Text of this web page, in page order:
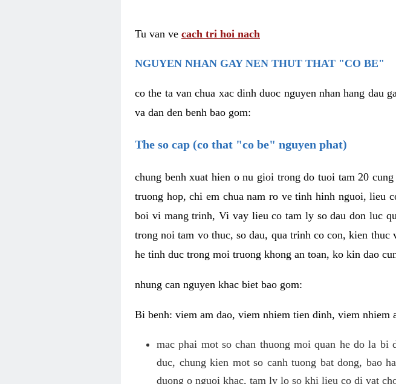
Tu van ve cach tri hoi nach
NGUYEN NHAN GAY NEN THUT THAT "CO BE"
co the ta van chua xac dinh duoc nguyen nhan hang dau
va dan den benh bao gom:
The so cap (co that "co be" nguyen phat)
chung benh xuat hien o nu gioi trong do tuoi tam 20
truong hop, chi em chua nam ro ve tinh hinh nguoi, lieu
boi vi mang trinh, Vi vay lieu co tam ly so dau don luc
trong noi tam vo thuc, so dau, qua trinh co con, kien
he tinh duc trong moi truong khong an toan, ko kin dao
nhung can nguyen khac biet bao gom:
Bi benh: viem am dao, viem nhiem tien dinh, viem nhiem
mac phai mot so chan thuong moi quan he do la bi
duc, chung kien mot so canh tuong bat dong, bao
duong o nguoi khac, tam ly lo so khi lieu co di vat